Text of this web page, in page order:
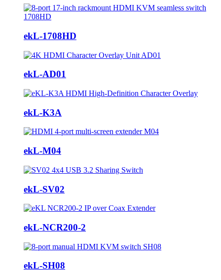
ekL-1708HD
ekL-AD01
ekL-K3A
ekL-M04
ekL-SV02
ekL-NCR200-2
ekL-SH08